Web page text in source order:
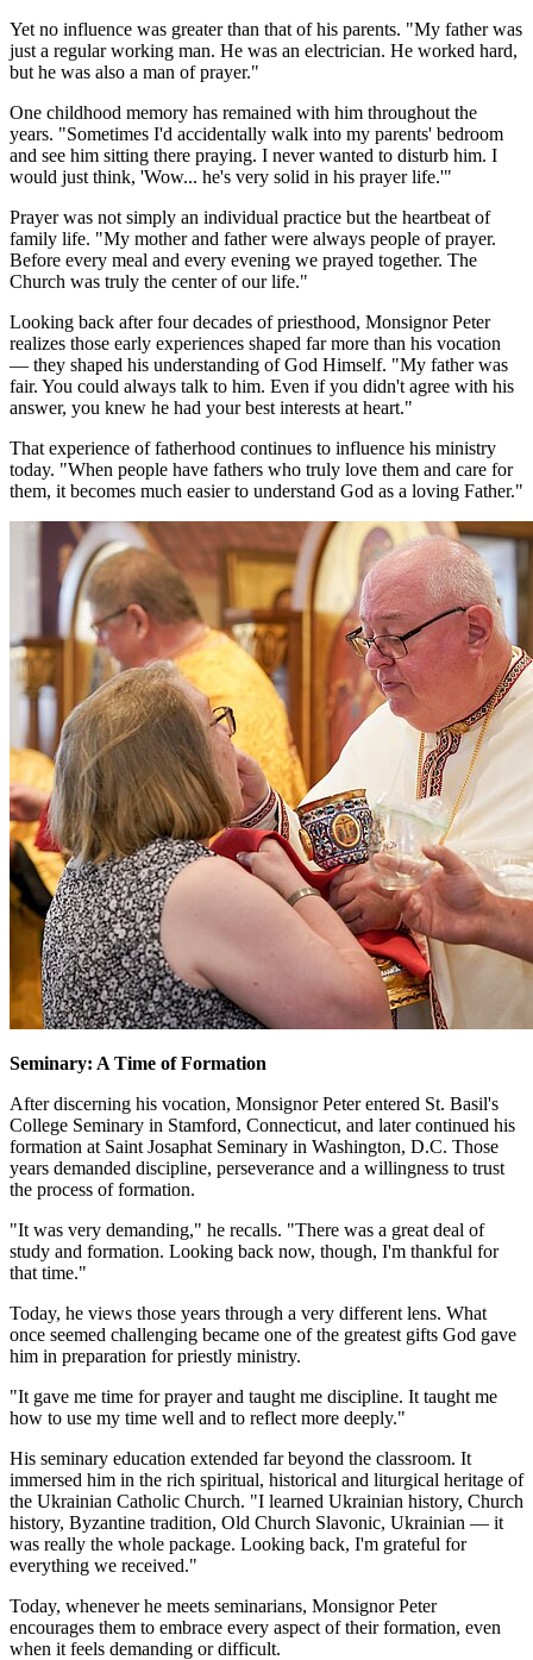
Yet no influence was greater than that of his parents. "My father was
just a regular working man. He was an electrician. He worked hard,
but he was also a man of prayer."
One childhood memory has remained with him throughout the
years. "Sometimes I'd accidentally walk into my parents' bedroom
and see him sitting there praying. I never wanted to disturb him. I
would just think, 'Wow... he's very solid in his prayer life.'"
Prayer was not simply an individual practice but the heartbeat of
family life. "My mother and father were always people of prayer.
Before every meal and every evening we prayed together. The
Church was truly the center of our life."
Looking back after four decades of priesthood, Monsignor Peter
realizes those early experiences shaped far more than his vocation
— they shaped his understanding of God Himself. "My father was
fair. You could always talk to him. Even if you didn't agree with his
answer, you knew he had your best interests at heart."
That experience of fatherhood continues to influence his ministry
today. "When people have fathers who truly love them and care for
them, it becomes much easier to understand God as a loving Father."
Seminary: A Time of Formation
After discerning his vocation, Monsignor Peter entered St. Basil's
College Seminary in Stamford, Connecticut, and later continued his
formation at Saint Josaphat Seminary in Washington, D.C. Those
years demanded discipline, perseverance and a willingness to trust
the process of formation.
"It was very demanding," he recalls. "There was a great deal of
study and formation. Looking back now, though, I'm thankful for
that time."
Today, he views those years through a very different lens. What
once seemed challenging became one of the greatest gifts God gave
him in preparation for priestly ministry.
"It gave me time for prayer and taught me discipline. It taught me
how to use my time well and to reflect more deeply."
His seminary education extended far beyond the classroom. It
immersed him in the rich spiritual, historical and liturgical heritage of
the Ukrainian Catholic Church. "I learned Ukrainian history, Church
history, Byzantine tradition, Old Church Slavonic, Ukrainian — it
was really the whole package. Looking back, I'm grateful for
everything we received."
Today, whenever he meets seminarians, Monsignor Peter
encourages them to embrace every aspect of their formation, even
when it feels demanding or difficult.